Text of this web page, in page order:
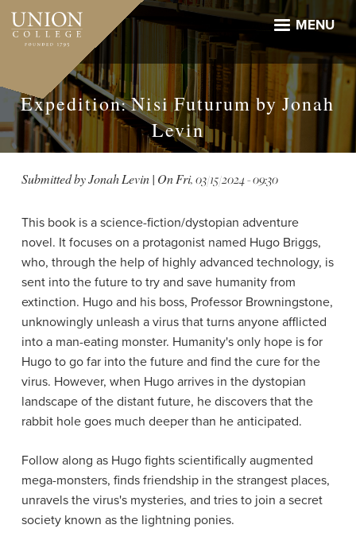
Skip
main
MENU
Expedition: Nisi Futurum by Jonah
Levin
Submitted byJonah Levin| OnFri, 03/15/2024 - 09:30
This book is a science-fiction/dystopian adventure
novel. It focuses on a protagonist named Hugo Briggs,
who, through the help of highly advanced technology, is
sent into the future to try and save humanity from
extinction. Hugo and his boss, Professor Browningstone,
unknowingly unleash a virus that turns anyone afflicted
into a man-eating monster. Humanity's only hope is for
Hugo to go far into the future and find the cure for the
virus. However, when Hugo arrives in the dystopian
landscape of the distant future, he discovers that the
rabbit hole goes much deeper than he anticipated.
Follow along as Hugo fights scientifically augmented
mega-monsters, finds friendship in the strangest places,
unravels the virus's mysteries, and tries to join a secret
society known as the lightning ponies.